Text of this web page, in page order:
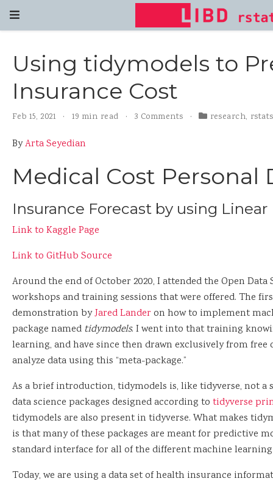
Using tidymodels to
Insurance Cost
Feb 15, 2021 19 min read 3 Comments research, rstats
ByArta Seyedian
Medical Cost Personal
Insurance Forecast by using Linear
Link to Kaggle Page
Link to GitHub Source
Around the end of October 2020, I attended the Open
workshops and training sessions that were offered. The
demonstration byJared Lander on how to implement
package named tidymodels. I went into that training
learning, and have since then drawn exclusively from
analyze data using this “meta-package.”
As a brief introduction, tidymodels is, like tidyverse, not
data science packages designed according to tidyverse
tidymodels are also present in tidyverse. What makes
is that many of these packages are meant for predictive
standard interface for all of the different machine
Today, we are using a data set of health insurance